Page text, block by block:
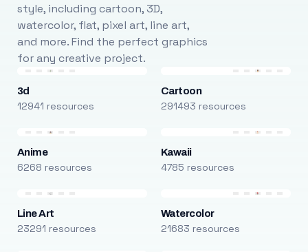
style, including cartoon, 3D,
watercolor, flat, pixel art, line art,
and more. Find the perfect graphics
for any creative project.
3d
12941 resources
Cartoon
291493 resources
Anime
6268 resources
Kawaii
4785 resources
Line Art
23291 resources
Watercolor
21683 resources